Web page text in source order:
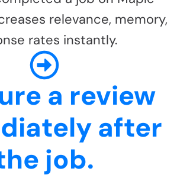
relevance, memory,
rates instantly.
a review
after
job.